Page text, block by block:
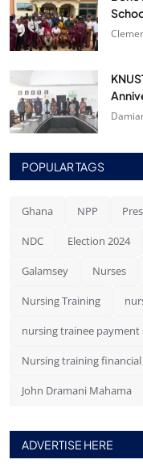
POPULAR TAGS
Ghana NPP
NDC Election 2024
Galamsey Nurses
Nursing Training
nursing trainee payment
Nursing training financial
John Dramani Mahama
ADVERTISE HERE